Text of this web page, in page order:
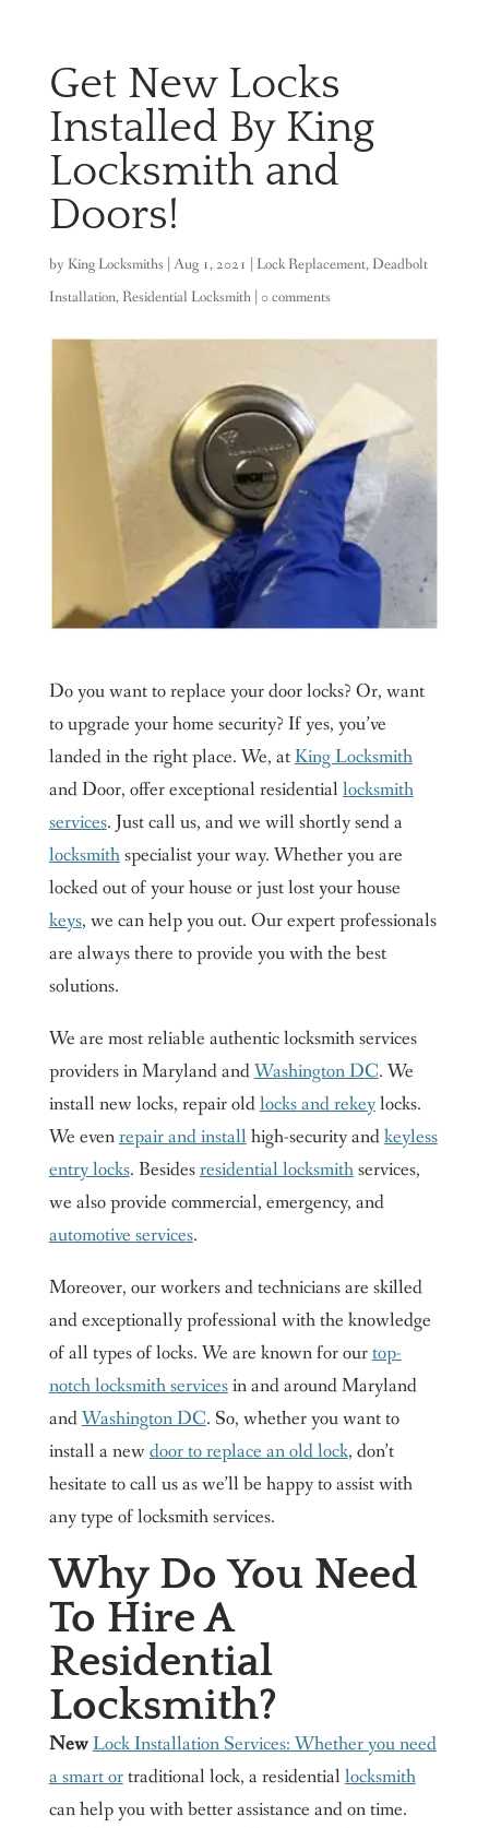
Get New Locks
Installed By King
Locksmith and
Doors!
by King Locksmiths| Aug 1, 2021 | Lock Replacement,Deadbolt
Installation, Residential Locksmith| 0 comments
Do you want to replace your door locks? Or, want
to upgrade your home security? If yes, you’ve
landed in the right place. We, atKing Locksmith
and Door, offer exceptional residentiallocksmith
services. Just call us, and we will shortly send a
locksmithspecialist your way. Whether you are
locked out of your house or just lost your house
keys, we can help you out. Our expert professionals
are always there to provide you with the best
solutions.
We are most reliable authentic locksmith services
providers in Maryland andWashington DC. We
install new locks, repair oldlocks and rekeylocks.
We evenrepair and installhigh-security andkeyless
entry locks. Besidesresidential locksmithservices,
we also provide commercial, emergency, and
automotive services.
Moreover, our workers and technicians are skilled
and exceptionally professional with the knowledge
of all types of locks. We are known for ourtop-
notch locksmith servicesin and around Maryland
andWashington DC. So, whether you want to
install a newdoor to replace an old lock, don’t
hesitate to call us as we’ll be happy to assist with
any type of locksmith services.
Why Do You Need
To Hire A
Residential
Locksmith?
NewLock Installation Services: Whether you need
a smart ortraditional lock, a residentiallocksmith
can help you with better assistance and on time.